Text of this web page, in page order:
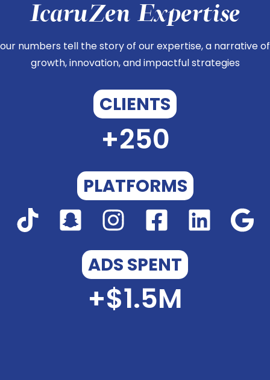
IcaruZen Expertise
our numbers tell the story of our expertise, a narrative of
growth, innovation, and impactful strategies
CLIENTS
+250
PLATFORMS
ADS SPENT
+$1.5M